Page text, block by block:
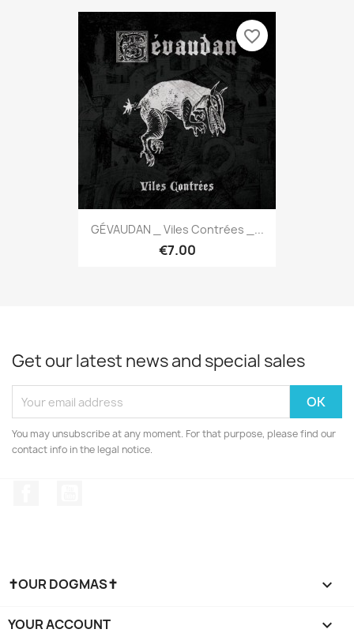
GÉVAUDAN _ Viles Contrées _...
€7.00
favorite_border
Get our latest news and special sales
You may unsubscribe at any moment. For that purpose, please find our
contact info in the legal notice.
✝OUR DOGMAS✝ 
YOUR ACCOUNT 